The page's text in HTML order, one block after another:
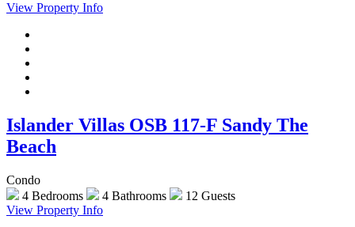
View Property Info
Islander Villas OSB 117-F Sandy The
Beach
Condo
4 Bedrooms
4 Bathrooms
12 Guests
View Property Info